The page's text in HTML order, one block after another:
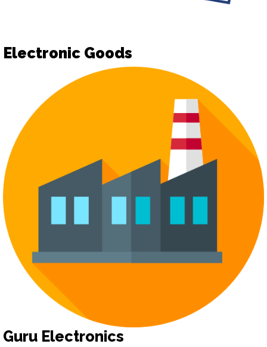
Electronic Goods
Guru Electronics